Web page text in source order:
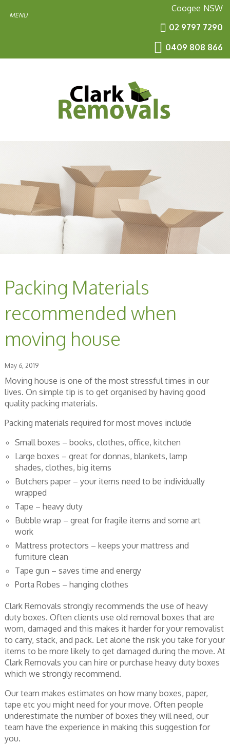
Coogee NSW
02 9797 7290
0409 808 866
Packing Materials
recommended when
moving house
May 6, 2019
Moving house is one of the most stressful times in our
lives. On simple tip is to get organised by having good
quality packing materials.
Packing materials required for most moves include
Small boxes – books, clothes, office, kitchen
Large boxes – great for donnas, blankets, lamp
shades, clothes, big items
Butchers paper – your items need to be individually
wrapped
Tape – heavy duty
Bubble wrap – great for fragile items and some art
work
Mattress protectors – keeps your mattress and
furniture clean
Tape gun – saves time and energy
Porta Robes – hanging clothes
Clark Removals strongly recommends the use of heavy
duty boxes. Often clients use old removal boxes that are
worn, damaged and this makes it harder for your removalist
to carry, stack, and pack. Let alone the risk you take for your
items to be more likely to get damaged during the move. At
Clark Removals you can hire or purchase heavy duty boxes
which we strongly recommend.
Our team makes estimates on how many boxes, paper,
tape etc you might need for your move. Often people
underestimate the number of boxes they will need, our
team have the experience in making this suggestion for
you.